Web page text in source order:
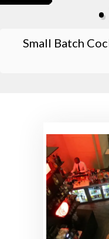
Small Batch